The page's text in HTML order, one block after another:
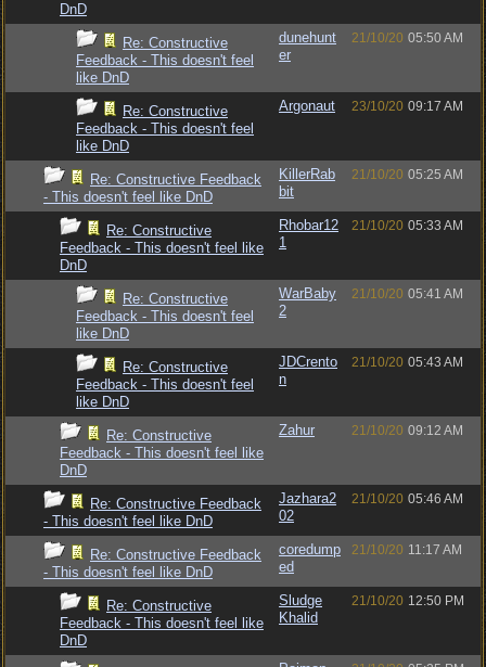
DnD
Re: Constructive
Feedback - This doesn't feel
like DnD
dunehunt
er
21/10/20 05:50 AM
Re: Constructive
Feedback - This doesn't feel
like DnD
Argonaut 23/10/20 09:17 AM
Re: Constructive Feedback
- This doesn't feel like DnD
KillerRab
bit
21/10/20 05:25 AM
Re: Constructive
Feedback - This doesn't feel like
DnD
Rhobar12
1
21/10/20 05:33 AM
Re: Constructive
Feedback - This doesn't feel
like DnD
WarBaby
2
21/10/20 05:41 AM
Re: Constructive
Feedback - This doesn't feel
like DnD
JDCrento
n
21/10/20 05:43 AM
Re: Constructive
Feedback - This doesn't feel like
DnD
Zahur 21/10/20 09:12 AM
Re: Constructive Feedback
- This doesn't feel like DnD
Jazhara2
02
21/10/20 05:46 AM
Re: Constructive Feedback
- This doesn't feel like DnD
coredump
ed
21/10/20 11:17 AM
Re: Constructive
Feedback - This doesn't feel like
DnD
Sludge
Khalid
21/10/20 12:50 PM